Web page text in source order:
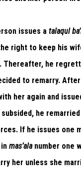
issues a talaqul
right to keep his
Thereafter, he
to remarry.
her again and
he
If he issues one
mas’alanumber one
her unless she